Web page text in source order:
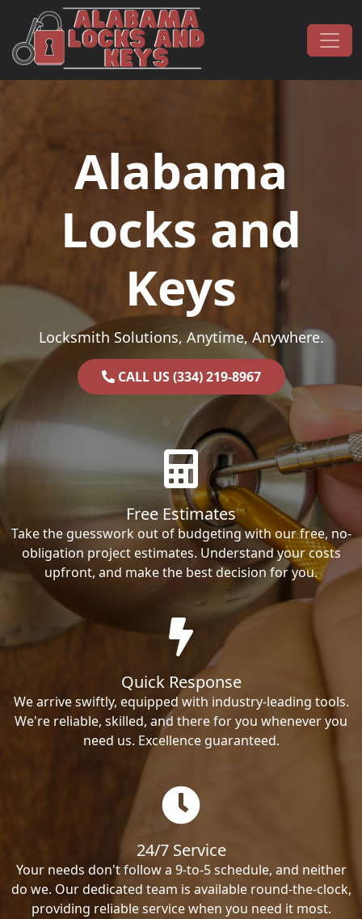
Skip to content
Main Navigation
Alabama
Locks and
Keys
Locksmith Solutions, Anytime, Anywhere.
CALL US (334) 219-8967
Free Estimates
Take the guesswork out of budgeting with our free, no-
obligation project estimates. Understand your costs
upfront, and make the best decision for you.
Quick Response
We arrive swiftly, equipped with industry-leading tools.
We're reliable, skilled, and there for you whenever you
need us. Excellence guaranteed.
24/7 Service
Your needs don't follow a 9-to-5 schedule, and neither
do we. Our dedicated team is available round-the-clock,
providing reliable service when you need it most.